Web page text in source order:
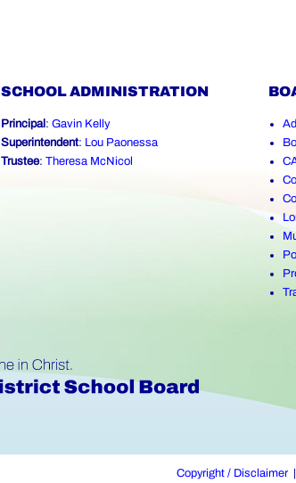
SCHOOL ADMINISTRATION
Principal : Gavin Kelly
Superintendent: Lou Paonessa
Trustee: Theresa McNicol
Copyright / Disclaimer